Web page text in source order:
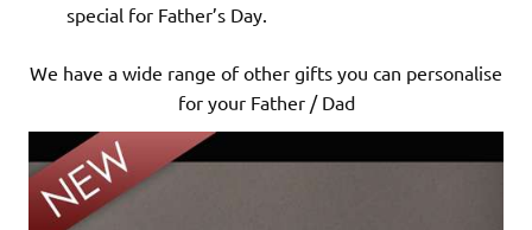
special for Father’s Day.
We have a wide range of other gifts you can personalise
for your Father / Dad